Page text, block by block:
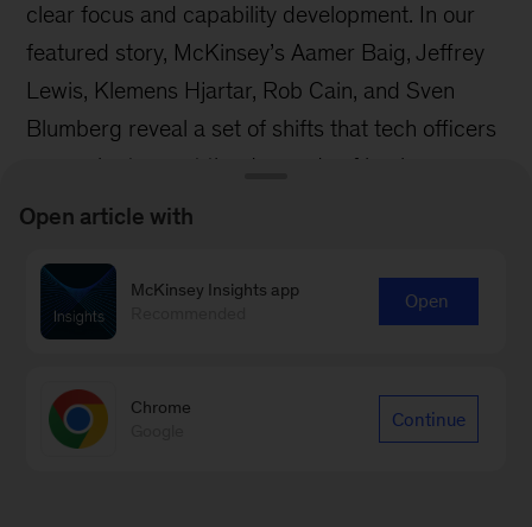
clear focus and capability development. In our
featured story, McKinsey’s Aamer Baig, Jeffrey
Lewis, Klemens Hjartar, Rob Cain, and Sven
Blumberg reveal a set of shifts that tech officers
can make to meet the demands of business
leaders.
Open article with
McKinsey Insights app
Open
Chrome
Continue